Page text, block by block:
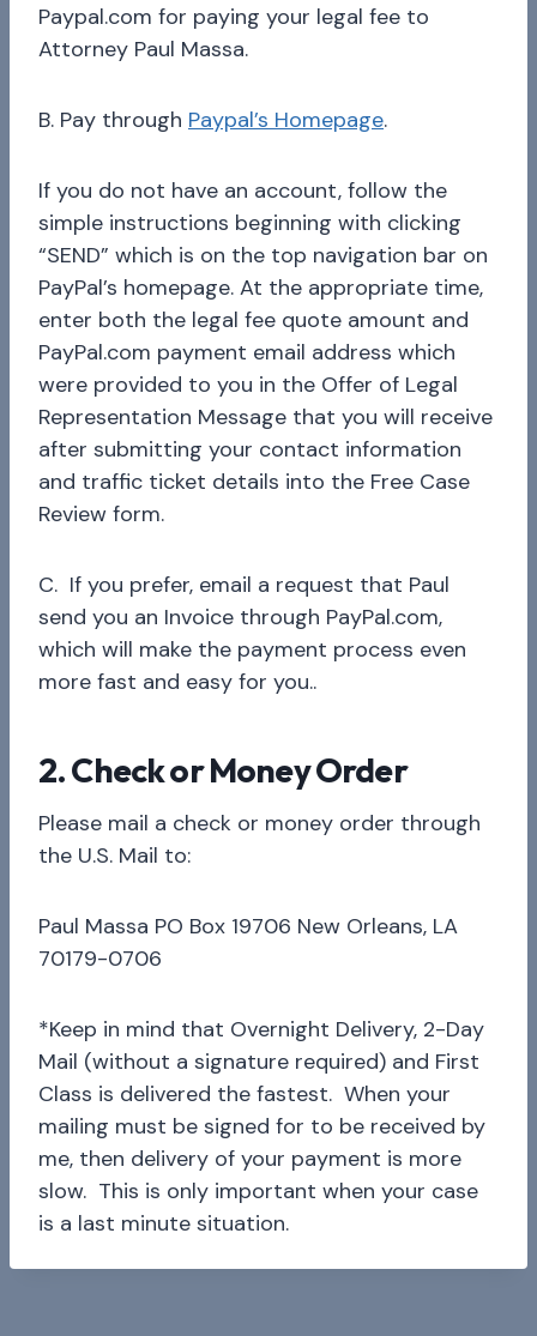
Paypal.com for paying your legal fee to
Attorney Paul Massa.
B. Pay through Paypal’s Homepage.
If you do not have an account, follow the
simple instructions beginning with clicking
“SEND” which is on the top navigation bar on
PayPal’s homepage. At the appropriate time,
enter both the legal fee quote amount and
PayPal.com payment email address which
were provided to you in the Offer of Legal
Representation Message that you will receive
after submitting your contact information
and traffic ticket details into the Free Case
Review form.
C. If you prefer, email a request that Paul
send you an Invoice through PayPal.com,
which will make the payment process even
more fast and easy for you..
2. Check or Money Order
Please mail a check or money order through
the U.S. Mail to:
Paul Massa PO Box 19706 New Orleans, LA
70179-0706
*Keep in mind that Overnight Delivery, 2-Day
Mail (without a signature required) and First
Class is delivered the fastest. When your
mailing must be signed for to be received by
me, then delivery of your payment is more
slow. This is only important when your case
is a last minute situation.